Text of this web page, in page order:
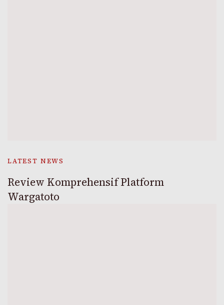
LATEST NEWS
Review Komprehensif Platform
Wargatoto